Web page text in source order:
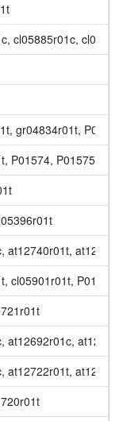
cl05885r01c,
gr04834r01t,
P01574, P01575
at12740r01t,
cl05901r01t,
at12692r01c,
at12722r01t,